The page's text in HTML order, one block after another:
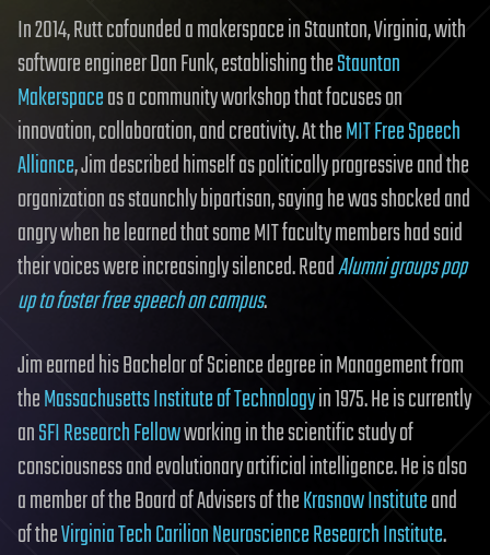
In 2014, Rutt cofounded a makerspace in Staunton, Virginia, with
software engineer Dan Funk, establishing theStaunton
Makerspaceas a community workshop that focuses on
innovation, collaboration, and creativity. At theMIT Free Speech
Alliance, Jim described himself as politically progressive and the
organization as staunchly bipartisan, saying he was shocked and
angry when he learned that some MIT faculty members had said
their voices were increasingly silenced. ReadAlumni groups pop
up to foster free speech on campus.
Jim earned his Bachelor of Science degree in Management from
theMassachusetts Institute of Technologyin 1975. He is currently
anSFI Research Fellowworking in the scientific study of
consciousness and evolutionary artificial intelligence. He is also
a member of the Board of Advisers of theKrasnow Instituteand
of theVirginia Tech Carilion Neuroscience Research Institute.